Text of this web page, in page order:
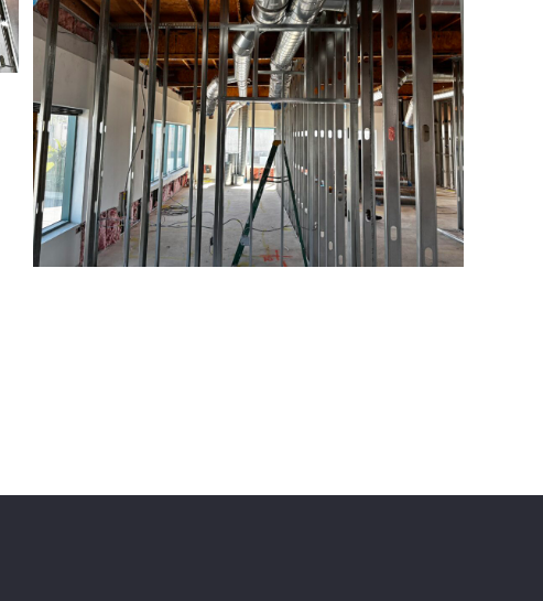
info@americanconstructionpros.com
619-333-2699
San Diego, CA – LIC #1028305